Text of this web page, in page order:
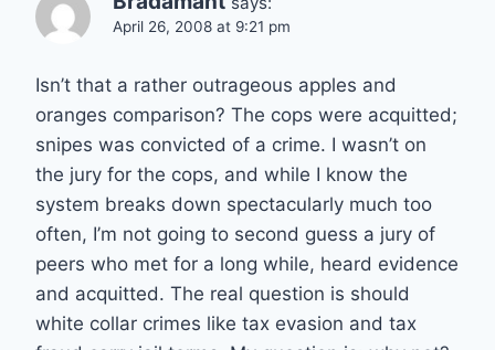
April 26, 2008 at 9:21 pm
Isn’t that a rather outrageous apples and
oranges comparison? The cops were acquitted;
snipes was convicted of a crime. I wasn’t on
the jury for the cops, and while I know the
system breaks down spectacularly much too
often, I’m not going to second guess a jury of
peers who met for a long while, heard evidence
and acquitted. The real question is should
white collar crimes like tax evasion and tax